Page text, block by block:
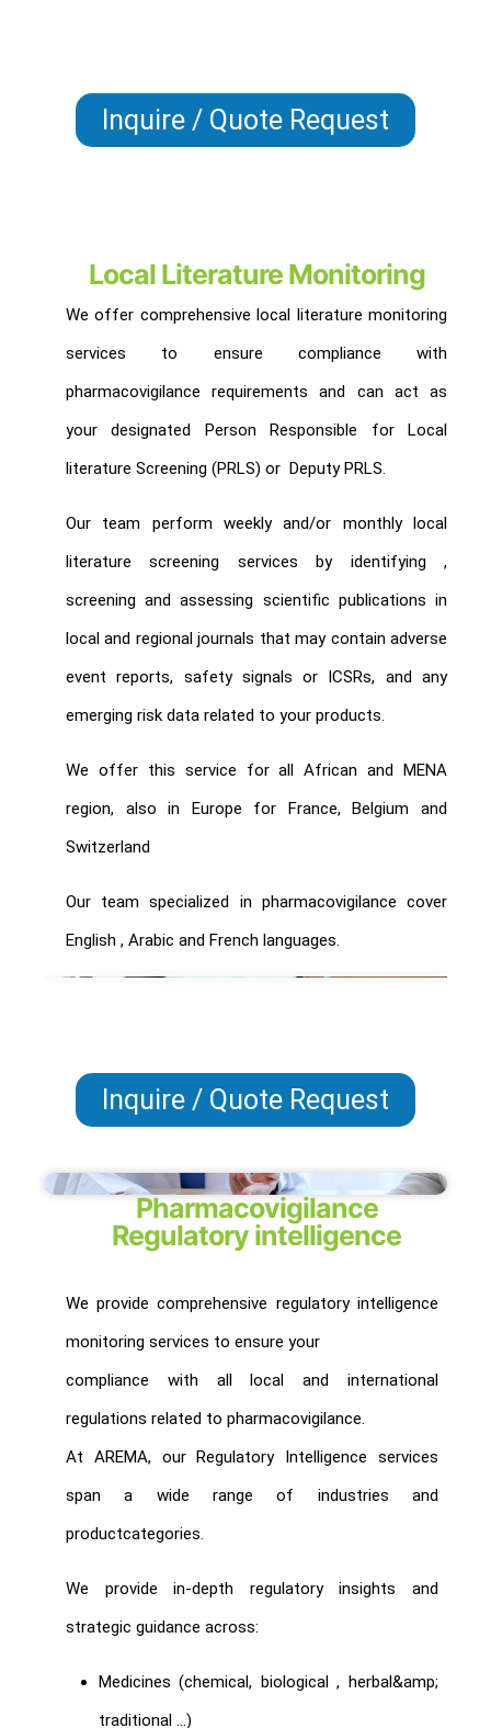
Inquire / Quote Request
Local Literature Monitoring
We offer comprehensive local literature monitoring
services to ensure compliance with
pharmacovigilance requirements and can act as
your designated Person Responsible for Local
literature Screening (PRLS) or Deputy PRLS.
Our team perform weekly and/or monthly local
literature screening services by identifying ,
screening and assessing scientific publications in
local and regional journals that may contain adverse
event reports, safety signals or ICSRs, and any
emerging risk data related to your products.
We offer this service for all African and MENA
region, also in Europe for France, Belgium and
Switzerland
Our team specialized in pharmacovigilance cover
English , Arabic and French languages.
Inquire / Quote Request
Pharmacovigilance
Regulatory intelligence
We provide comprehensive regulatory intelligence
monitoring services to ensure your
compliance with all local and international
regulations related to pharmacovigilance.
At AREMA, our Regulatory Intelligence services
span a wide range of industries and
productcategories.
We provide in-depth regulatory insights and
strategic guidance across:
Medicines (chemical, biological , herbal&amp;
traditional …)